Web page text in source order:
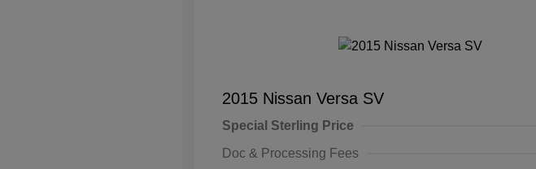
2015 Nissan Versa SV
Special Sterling Price
Doc & Processing Fees